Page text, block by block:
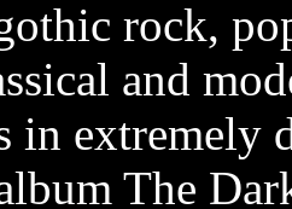
rock,
and
in extremely
The